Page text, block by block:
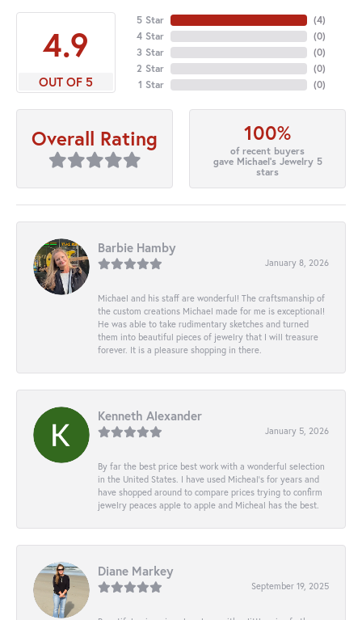
4.9
OUT OF 5
5 Star
4 Star
3 Star
2 Star
1 Star
(4)
(0)
(0)
(0)
(0)
Overall Rating 100%
of recent buyers
gave Michael's Jewelry 5
stars
Barbie Hamby
January 8, 2026
Michael and his staff are wonderful! The craftsmanship of
the custom creations Michael made for me is exceptional!
He was able to take rudimentary sketches and turned
them into beautiful pieces of jewelry that I will treasure
forever. It is a pleasure shopping in there.
Kenneth Alexander
January 5, 2026
By far the best price best work with a wonderful selection
in the United States. I have used Micheal’s for years and
have shopped around to compare prices trying to confirm
jewelry peaces apple to apple and Micheal has the best.
Diane Markey
September 19, 2025